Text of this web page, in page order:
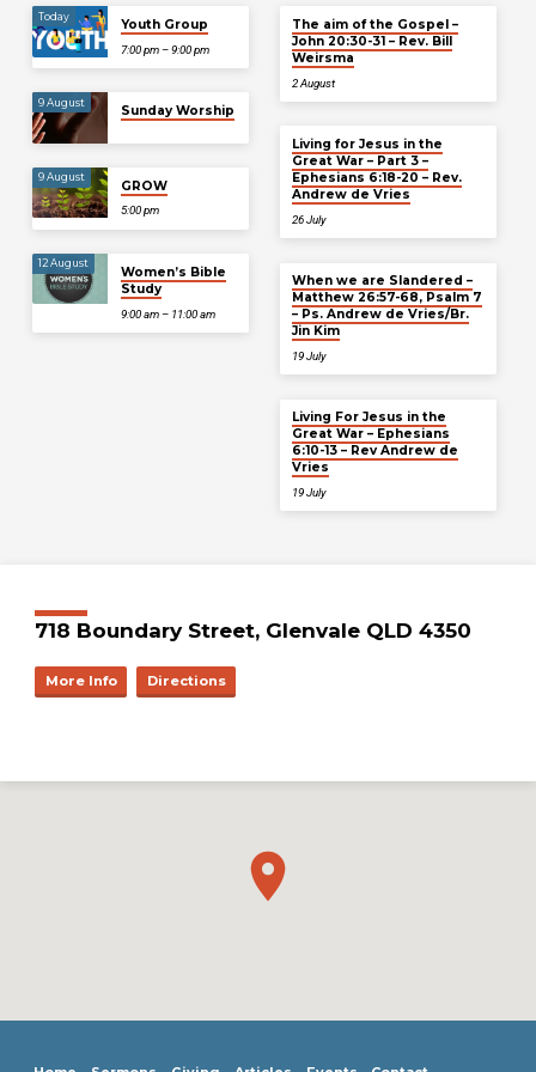
Today
Youth Group
7:00 pm – 9:00 pm
9 August
Sunday Worship
9 August
GROW
5:00 pm
12 August
Women’s Bible
Study
9:00 am – 11:00 am
The aim of the Gospel –
John 20:30-31 – Rev. Bill
Weirsma
2 August
Living for Jesus in the
Great War – Part 3 –
Ephesians 6:18-20 – Rev.
Andrew de Vries
26 July
When we are Slandered –
Matthew 26:57-68, Psalm 7
– Ps. Andrew de Vries/Br.
Jin Kim
19 July
Living For Jesus in the
Great War – Ephesians
6:10-13 – Rev Andrew de
Vries
19 July
718 Boundary Street, Glenvale QLD 4350
More Info Directions